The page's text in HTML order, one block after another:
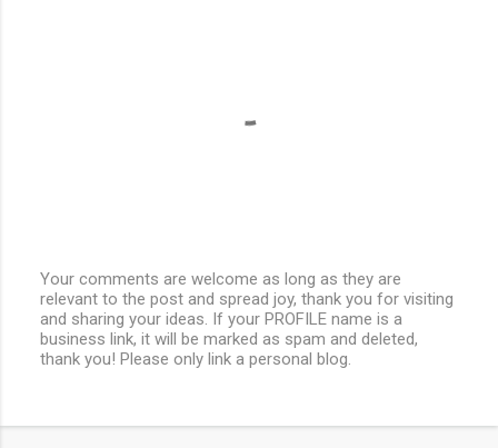
P
o
s
t
o
Your comments are welcome as long as they are
relevant to the post and spread joy, thank you for visiting
and sharing your ideas. If your PROFILE name is a
business link, it will be marked as spam and deleted,
thank you! Please only link a personal blog.